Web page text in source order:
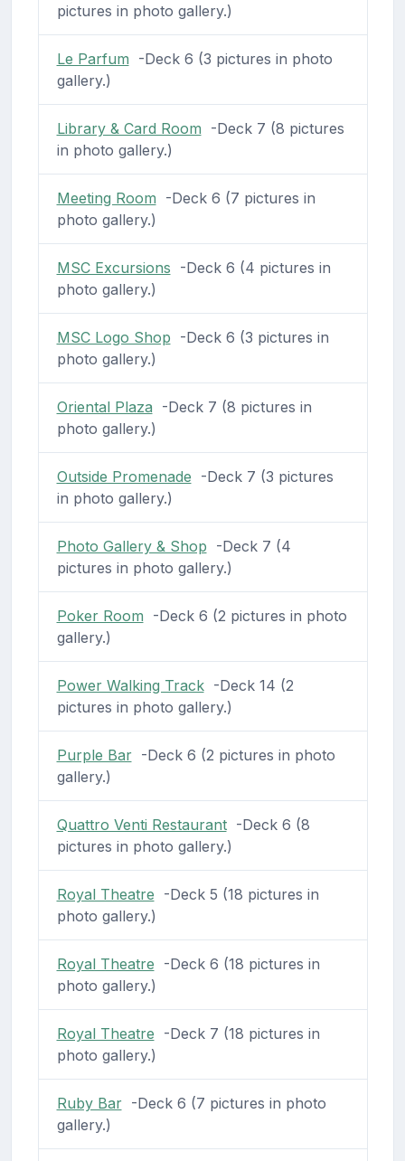
pictures in photo gallery.)
Le Parfum -Deck 6 (3 pictures in photo
gallery.)
Library & Card Room -Deck 7 (8 pictures
in photo gallery.)
Meeting Room -Deck 6 (7 pictures in
photo gallery.)
MSC Excursions -Deck 6 (4 pictures in
photo gallery.)
MSC Logo Shop -Deck 6 (3 pictures in
photo gallery.)
Oriental Plaza -Deck 7 (8 pictures in
photo gallery.)
Outside Promenade -Deck 7 (3 pictures
in photo gallery.)
Photo Gallery & Shop -Deck 7 (4
pictures in photo gallery.)
Poker Room -Deck 6 (2 pictures in photo
gallery.)
Power Walking Track-Deck 14 (2
pictures in photo gallery.)
Purple Bar-Deck 6 (2 pictures in photo
gallery.)
Quattro Venti Restaurant-Deck 6 (8
pictures in photo gallery.)
Royal Theatre -Deck 5 (18 pictures in
photo gallery.)
Royal Theatre -Deck 6 (18 pictures in
photo gallery.)
Royal Theatre -Deck 7 (18 pictures in
photo gallery.)
Ruby Bar-Deck 6 (7 pictures in photo
gallery.)